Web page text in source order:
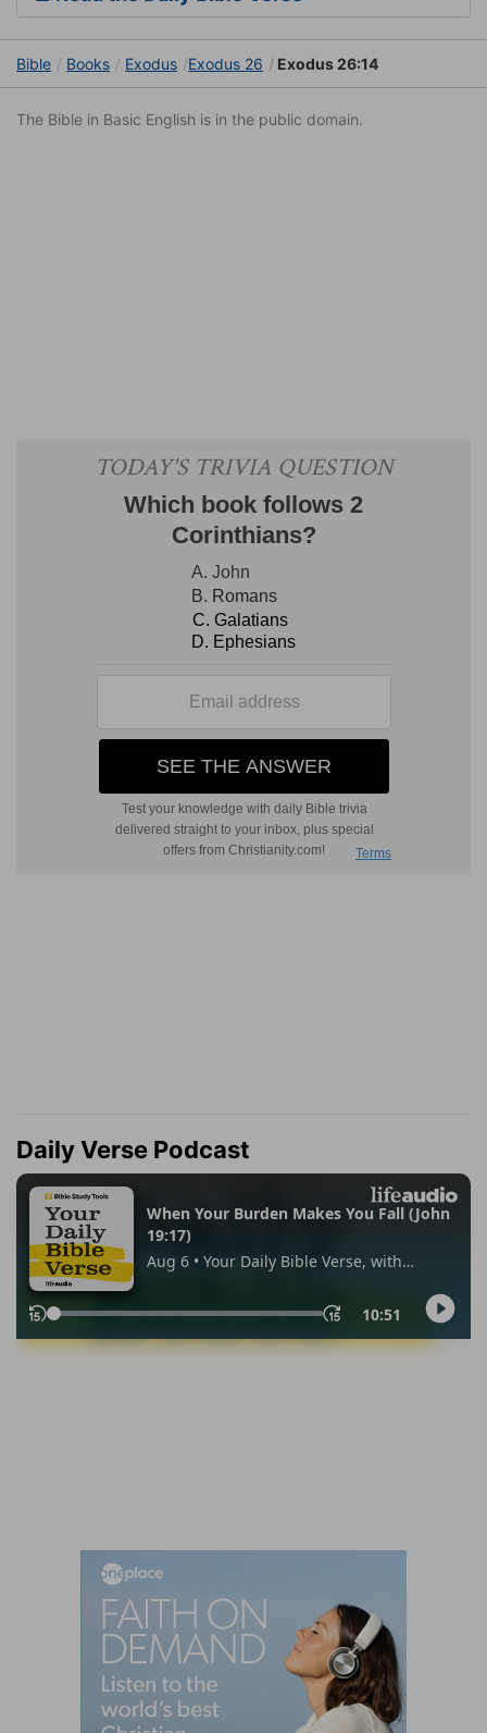
Bible Books Exodus Exodus 26 Exodus 26:14
The Bible in Basic English is in the public domain.
Daily Verse Podcast